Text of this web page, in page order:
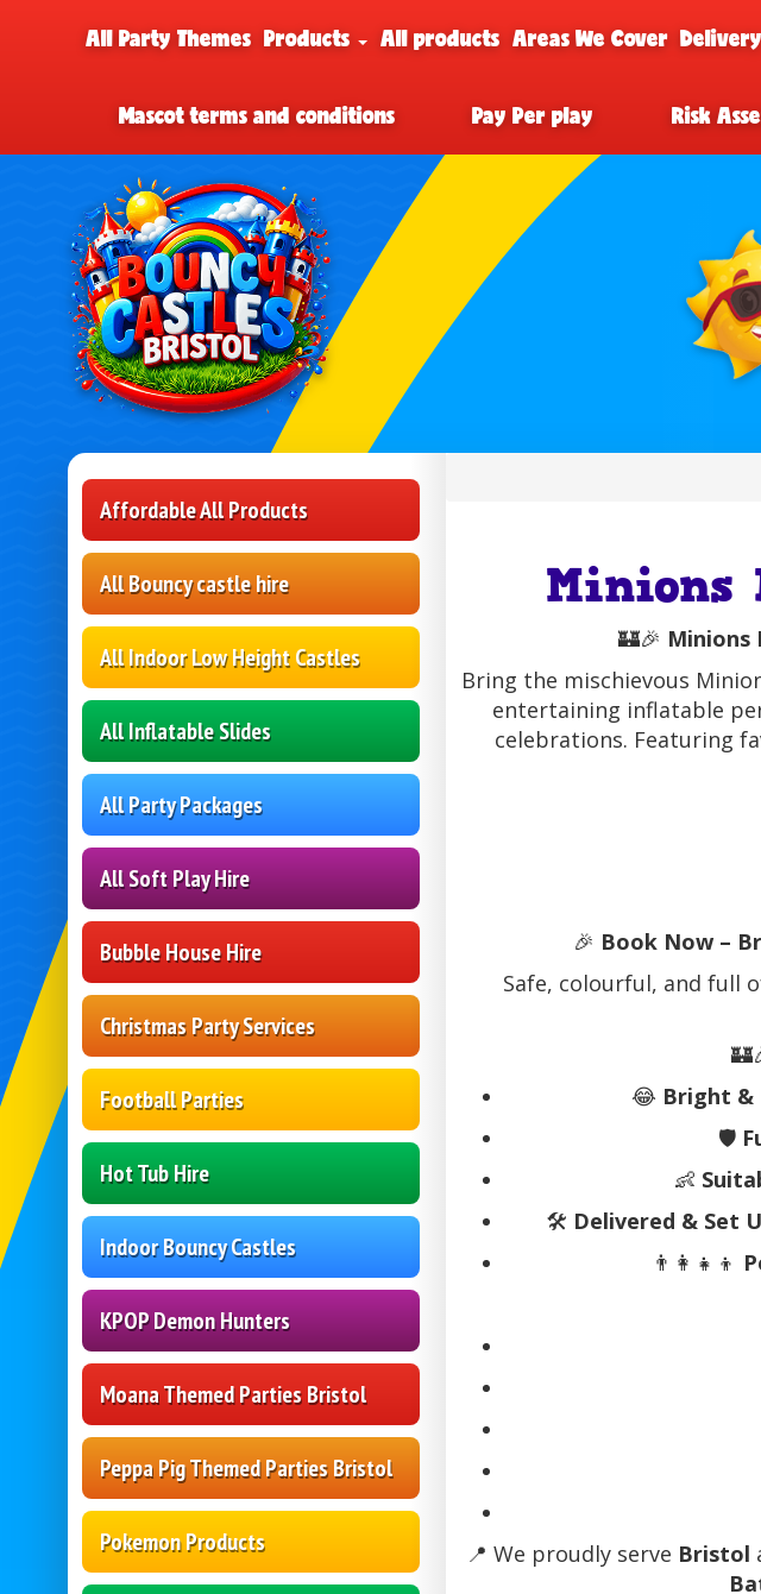
All Party Themes Products All products Areas We Cover
Mascot terms and conditions Pay Per play Risk
Affordable All Products
All Bouncy castle hire
All Indoor Low Height Castles
All Inflatable Slides
All Party Packages
All Soft Play Hire
Bubble House Hire
Christmas Party Services
Football Parties
Hot Tub Hire
Indoor Bouncy Castles
KPOP Demon Hunters
Moana Themed Parties Bristol
Peppa Pig Themed Parties Bristol
Pokemon Products
Minions
🏰🎉 Minions
Bring the mischievous
entertaining inflatable
celebrations. Featuring
🎉 Book Now –
Safe, colourful, and full
😂 Bright &
🛡️
👶
🛠️ Delivered & Set
👨‍👩‍👧‍👦
📍 We proudly serve Bristol